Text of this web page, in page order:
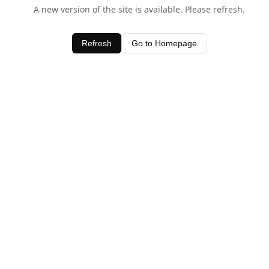
A new version of the site is available. Please refresh.
Refresh Go to Homepage